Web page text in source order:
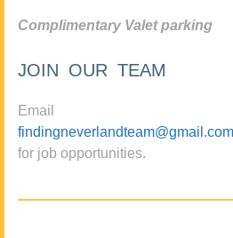
Complimentary Valet parking
JOIN OUR TEAM
Email
findingneverlandteam@gmail.com
for job opportunities.